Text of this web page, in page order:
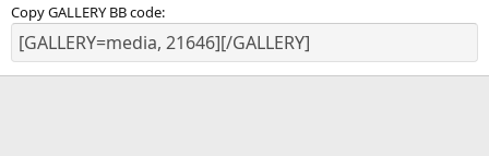
Copy GALLERY BB code